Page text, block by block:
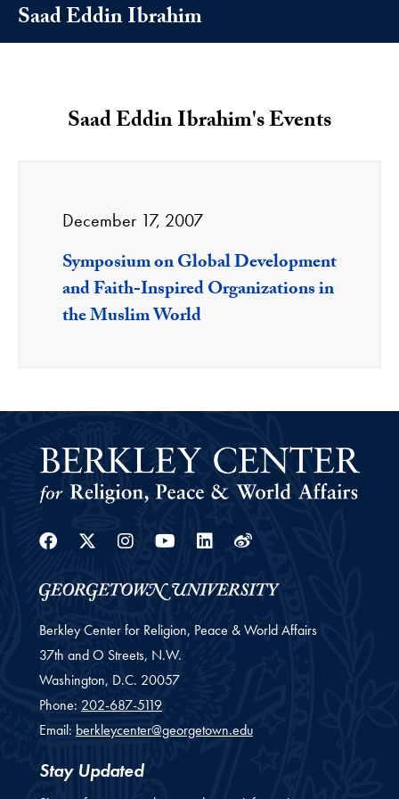
Saad Eddin Ibrahim
Saad Eddin Ibrahim's Events
December 17, 2007
Symposium on Global Development
and Faith-Inspired Organizations in
the Muslim World
Facebook
Twitter
Instagram
Youtube
Linkedin
Weibo
Berkley Center for Religion, Peace & World Affairs
37th and O Streets, N.W.
Washington, D.C. 20057
Phone: 202-687-5119
Email: berkleycenter@georgetown.edu
Stay Updated